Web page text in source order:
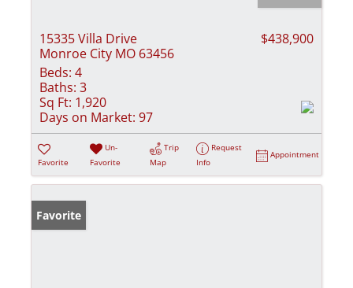
15335 Villa Drive
Monroe City MO 63456
$438,900
Beds: 4
Baths: 3
Sq Ft: 1,920
Days on Market: 97
Favorite
Un-
Favorite
Trip
Map
Request
Info
Appointment
Favorite